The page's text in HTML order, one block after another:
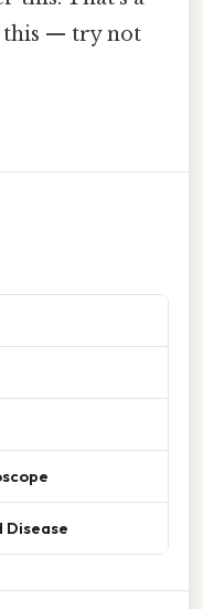
this — try not
Disease